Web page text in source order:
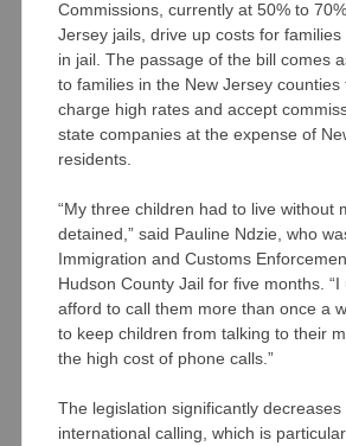
Commissions, currently at 50% to
Jersey jails, drive up costs for
in jail. The passage of the bill comes
to families in the New Jersey
charge high rates and accept
state companies at the expense of
residents.
“My three children had to live without
detained,” said Pauline Ndzie, who
Immigration and Customs
Hudson County Jail for five months. “I
afford to call them more than once a
to keep children from talking to their
the high cost of phone calls.”
The legislation significantly
international calling, which is